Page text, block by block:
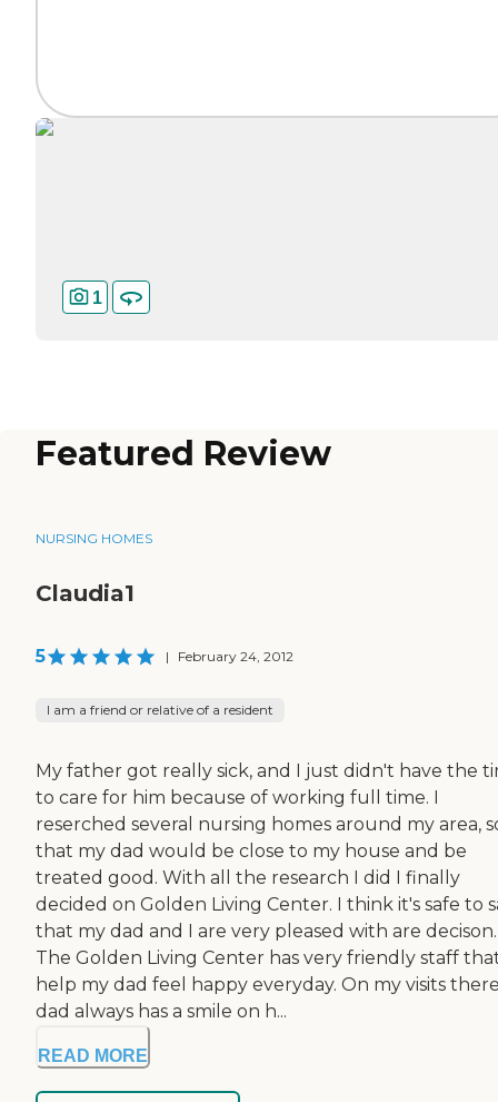
1
Featured Review
NURSING HOMES
Claudia1
5 | February 24, 2012
I am a friend or relative of a resident
My father got really sick, and I just didn't have the
to care for him because of working full time. I
reserched several nursing homes around my area,
that my dad would be close to my house and be
treated good. With all the research I did I finally
decided on Golden Living Center. I think it's safe to
that my dad and I are very pleased with are decison.
The Golden Living Center has very friendly staff
help my dad feel happy everyday. On my visits
dad always has a smile on h...
READ MORE